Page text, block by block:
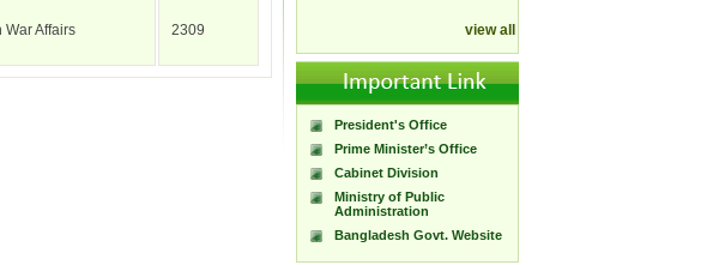
War Affairs 2309 view all
President's Office
Prime Minister’s Office
Cabinet Division
Ministry of Public
Administration
Bangladesh Govt. Website